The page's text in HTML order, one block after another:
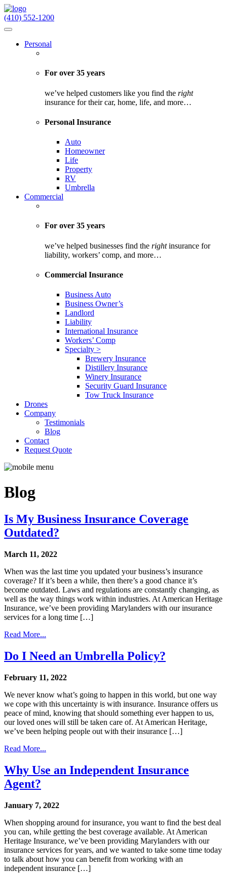
(410) 552-1200
Personal
For over 35 years
we’ve helped customers like you find the right
insurance for their car, home, life, and more…
Personal Insurance
Auto
Homeowner
Life
Property
RV
Umbrella
Commercial
For over 35 years
we’ve helped businesses find the rightinsurance for
liability, workers’ comp, and more…
Commercial Insurance
Business Auto
Business Owner’s
Landlord
Liability
International Insurance
Workers’ Comp
Specialty >
Brewery Insurance
Distillery Insurance
Winery Insurance
Security Guard Insurance
Tow Truck Insurance
Drones
Company
Testimonials
Blog
Contact
Request Quote
Blog
Is My Business Insurance Coverage
Outdated?
March 11, 2022
When was the last time you updated your business’s insurance
coverage? If it’s been a while, then there’s a good chance it’s
become outdated. Laws and regulations are constantly changing, as
well as the way things work within industries. At American Heritage
Insurance, we’ve been providing Marylanders with our insurance
services for a long time […]
Read More...
Do I Need an Umbrella Policy?
February 11, 2022
We never know what’s going to happen in this world, but one way
we cope with this uncertainty is with insurance. Insurance offers us
peace of mind, knowing that should something ever happen to us,
our loved ones will still be taken care of. At American Heritage,
we’ve been helping people out with their insurance […]
Read More...
Why Use an Independent Insurance
Agent?
January 7, 2022
When shopping around for insurance, you want to find the best deal
you can, while getting the best coverage available. At American
Heritage Insurance, we’ve been providing Marylanders with our
insurance services for years, and we wanted to take some time today
to talk about how you can benefit from working with an
independent insurance […]